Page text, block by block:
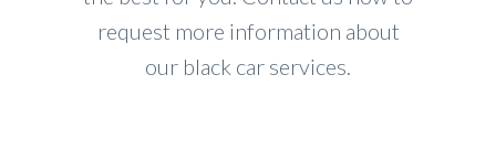
request more information about
our black car services.